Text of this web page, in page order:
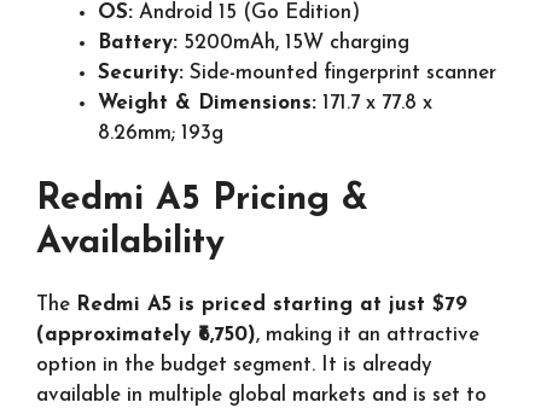
OS: Android 15 (Go Edition)
Battery: 5200mAh, 15W charging
Security: Side-mounted fingerprint scanner
Weight & Dimensions: 171.7 x 77.8 x
8.26mm; 193g
Redmi A5 Pricing &
Availability
The Redmi A5 is priced starting at just $79
(approximately ₹6,750), making it an attractive
option in the budget segment. It is already
available in multiple global markets and is set to